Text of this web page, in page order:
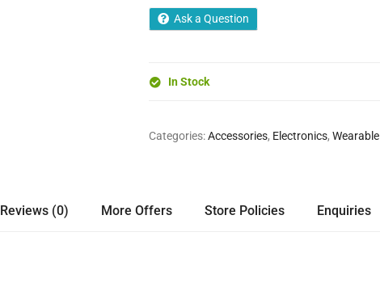
Ask a Question
In Stock
Categories:Accessories, Electronics, Wearable
Reviews (0) More Offers Store Policies Enquiries